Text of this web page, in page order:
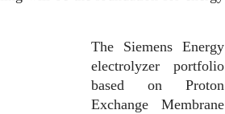
The Siemens Energy
electrolyzer portfolio
based on Proton
Exchange Membrane